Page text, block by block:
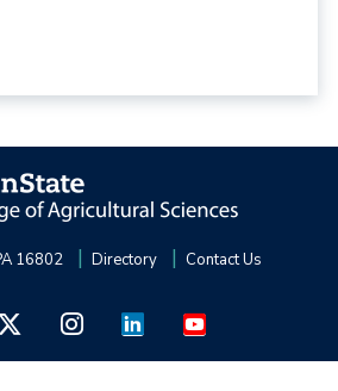
16802 Directory Contact Us